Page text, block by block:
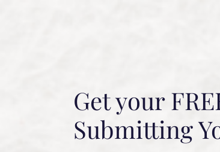
Get your
Submitting